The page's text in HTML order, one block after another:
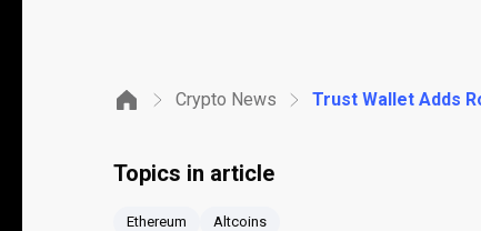
Crypto News
Topics in article
Ethereum Altcoins